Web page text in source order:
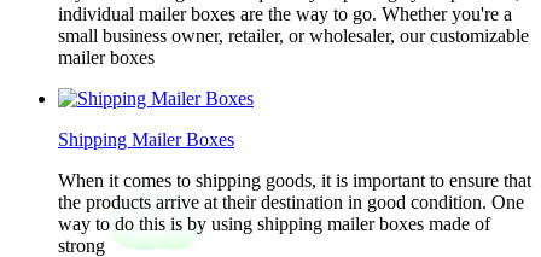
individual mailer boxes are the way to go. Whether you're a
small business owner, retailer, or wholesaler, our customizable
mailer boxes
Shipping Mailer Boxes
When it comes to shipping goods, it is important to ensure that
the products arrive at their destination in good condition. One
way to do this is by using shipping mailer boxes made of
strong